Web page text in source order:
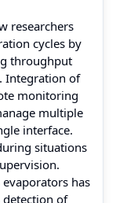
researchers
cycles by
throughput
Integration of
monitoring
multiple
interface.
situations
has
of